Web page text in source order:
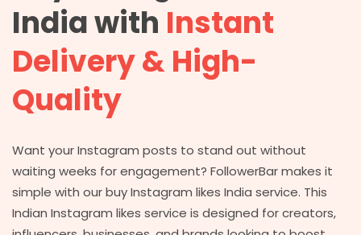
India with Instant
Delivery & High-
Quality
Want your Instagram posts to stand out without
waiting weeks for engagement? FollowerBar makes it
simple with our buy Instagram likes India service. This
Indian Instagram likes service is designed for creators,